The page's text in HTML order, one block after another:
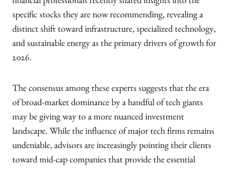
financial professionals recently shared insights into the
specific stocks they are now recommending, revealing a
distinct shift toward infrastructure, specialized technology,
and sustainable energy as the primary drivers of growth for
2026.
The consensus among these experts suggests that the era
of broad-market dominance by a handful of tech giants
may be giving way to a more nuanced investment
landscape. While the influence of major tech firms remains
undeniable, advisors are increasingly pointing their clients
toward mid-cap companies that provide the essential